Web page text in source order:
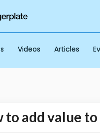
Videos Articles
to add value